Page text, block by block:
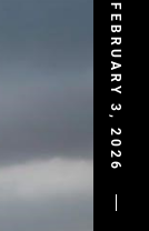
FEBRUARY 3, 2026